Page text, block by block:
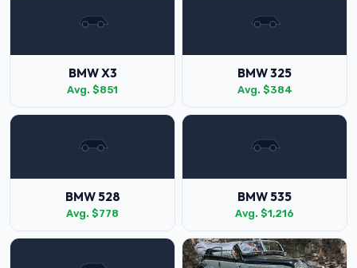
BMW X3
Avg. $851
BMW 325
Avg. $384
BMW 528
Avg. $778
BMW 535
Avg. $1,216